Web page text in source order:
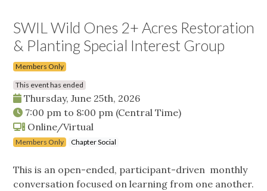
SWIL Wild Ones 2+ Acres Restoration
& Planting Special Interest Group
Members Only
This event has ended
Thursday, June 25th, 2026
7:00 pm to 8:00 pm (Central Time)
Online/Virtual
Members Only Chapter Social
This is an open-ended, participant-driven monthly
conversation focused on learning from one another.